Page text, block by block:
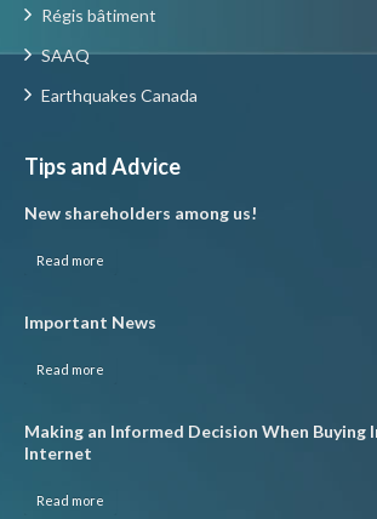
Régis bâtiment
SAAQ
Earthquakes Canada
Tips and Advice
New shareholders among us!
Read more
Important News
Read more
Making an Informed Decision When Buying
Internet
Read more